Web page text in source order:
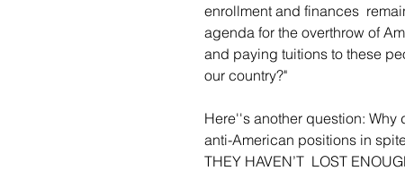
enrollment and finances
agenda for the overthrow of
and paying tuitions to these
our country?"
Here''s another question: Why
anti-American positions in
THEY HAVEN’T  LOST